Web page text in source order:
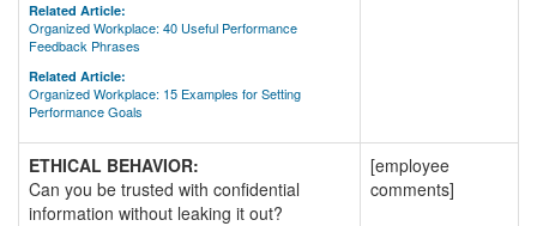
Related Article:
Organized Workplace: 40 Useful Performance
Feedback Phrases
Related Article:
Organized Workplace: 15 Examples for Setting
Performance Goals
ETHICAL BEHAVIOR:
Can you be trusted with confidential
information without leaking it out?
[employee
comments]